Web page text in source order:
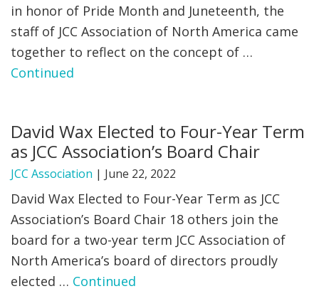
in honor of Pride Month and Juneteenth, the
staff of JCC Association of North America came
together to reflect on the concept of …
Continued
David Wax Elected to Four-Year Term
as JCC Association’s Board Chair
JCC Association | June 22, 2022
David Wax Elected to Four-Year Term as JCC
Association’s Board Chair 18 others join the
board for a two-year term JCC Association of
North America’s board of directors proudly
elected … Continued